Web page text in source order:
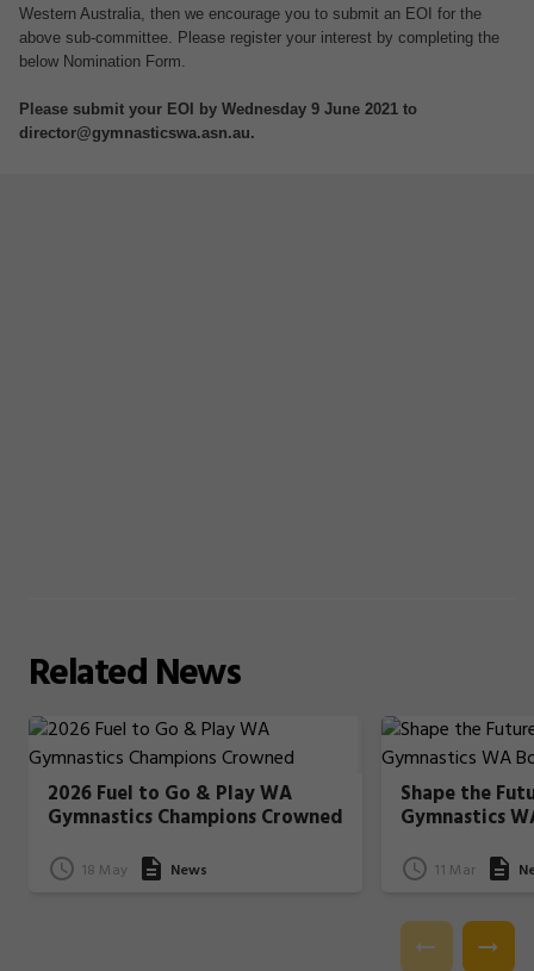
Western Australia, then we encourage you to submit an EOI for the
above sub-committee. Please register your interest by completing the
below Nomination Form.
Please submit your EOI by Wednesday 9 June 2021 to
director@gymnasticswa.asn.au.
RelatedNews
2026 Fuel to Go & Play WA
Gymnastics Champions Crowned
18 May News
Shape the
Gymnastics
11 Mar